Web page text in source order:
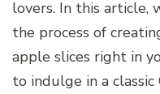
lovers. In this
the process of
apple slices right in
to indulge in a